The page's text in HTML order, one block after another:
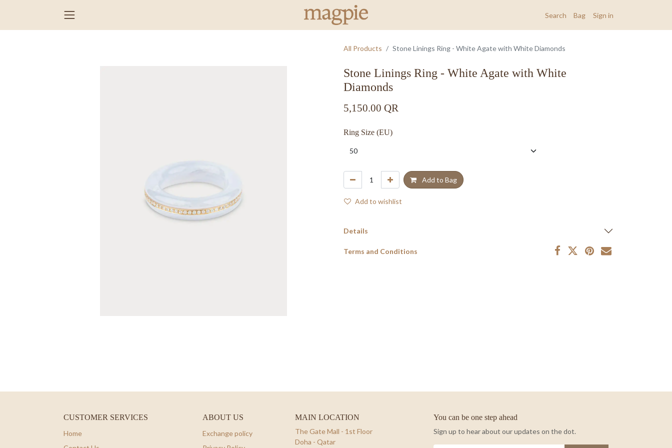
Search Bag Sign in
All Products Stone Linings Ring - White Agate with White Diamonds
Stone Linings Ring - White Agate with White
Diamonds
5,150.00 QR
Ring Size (EU)
Add to Bag
Add to wishlist
Details
Terms and Conditions
CUSTOMER SERVICES
Home
ABOUT US
Exchange policy
MAIN LOCATION
The Gate Mall - 1st Floor
Doha - Qatar
You can be one step ahead
Sign up to hear about our updates on the dot.